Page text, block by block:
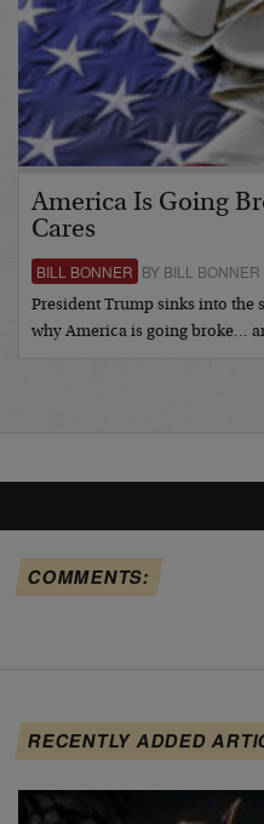
America Is Going
Cares
BILL BONNER BY BILL
President Trump sinks into the
why America is going broke…
COMMENTS:
RECENTLY ADDED